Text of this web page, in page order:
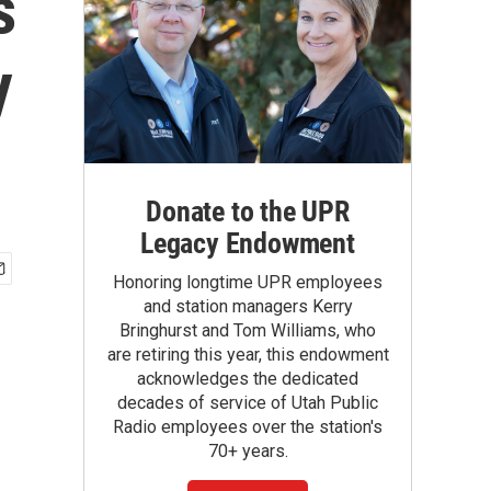
Donate to the UPR
Legacy Endowment
Honoring longtime UPR employees
and station managers Kerry
Bringhurst and Tom Williams, who
are retiring this year, this endowment
acknowledges the dedicated
decades of service of Utah Public
Radio employees over the station's
70+ years.